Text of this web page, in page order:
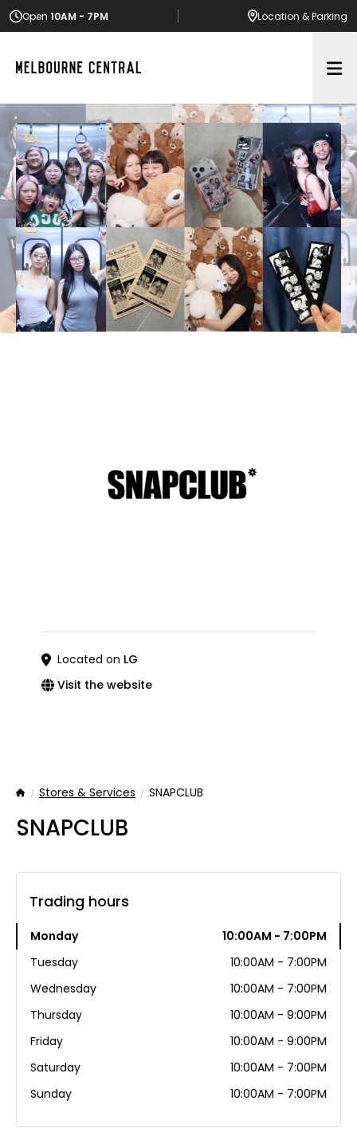
Open 10AM - 7PM Location & Parking
Located on LG
Visit the website
HomeStores & Services SNAPCLUB
SNAPCLUB
Trading hours
Monday
10:00AM - 7:00PM
Tuesday
10:00AM - 7:00PM
Wednesday
10:00AM - 7:00PM
Thursday
10:00AM - 9:00PM
Friday
10:00AM - 9:00PM
Saturday
10:00AM - 7:00PM
Sunday
10:00AM - 7:00PM